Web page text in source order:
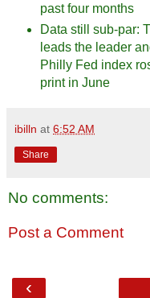
past four months
Data still sub-par:
leads the leader
Philly Fed index
print in June
ibilln at 6:52 AM
Share
No comments:
Post a Comment
‹